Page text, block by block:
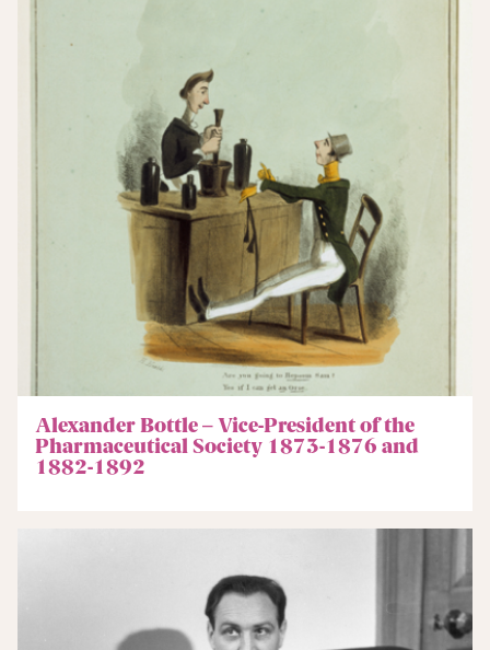
Alexander Bottle – Vice-President of the
Pharmaceutical Society 1873-1876 and
1882-1892